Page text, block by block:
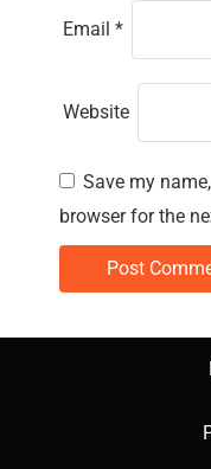
Email *
Website
Save my
browser for the